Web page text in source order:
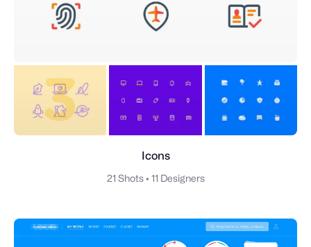
Icons
21 Shots • 11 Designers